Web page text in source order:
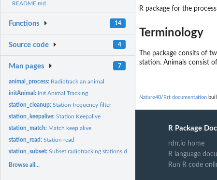
README.md
Functions 14
Source code 4
Man pages 7
animal_process: Radiotrack an animal
initAnimal: Init Animal Tracking
station_cleanup:Station frequency filter
station_keepalive:Station Keepalive
station_match: Match keep alive
station_read:Station read
station_subset:Subset radiotracking stations datasets
Browse all...
R package for the
Terminology
The package consits of
station. Animals consist
Nature40/Rrt documentation
R Package
rdrr.io home
R language
Run R code